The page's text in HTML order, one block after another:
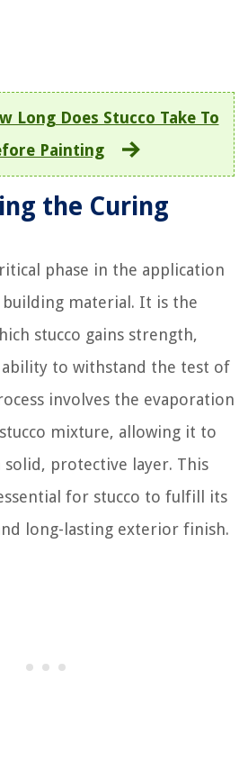
Long Does Stucco Take To
Painting
the Curing
phase in the application
material. It is the
stucco gains strength,
to withstand the test of
involves the evaporation
mixture, allowing it to
protective layer. This
for stucco to fulfill its
long-lasting exterior finish.